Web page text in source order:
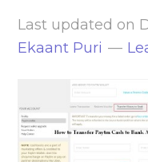
Last updated on
Ekaant Puri